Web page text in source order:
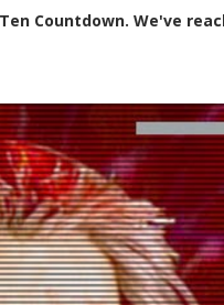
Countdown. We've